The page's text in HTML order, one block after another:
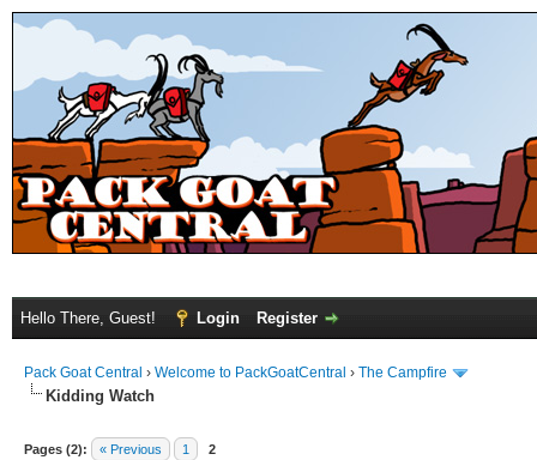
Hello There, Guest! Login Register
Pack Goat Central › Welcome to PackGoatCentral › The Campfire
Kidding Watch
Pages (2): « Previous 1 2